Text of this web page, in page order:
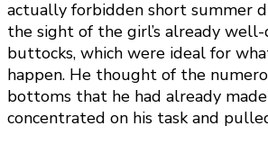
actually forbidden short summer
the sight of the girl’s already
buttocks, which were ideal for
happen. He thought of the
bottoms that he had already
concentrated on his task and